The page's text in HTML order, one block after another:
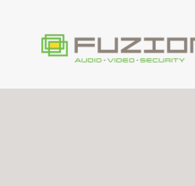
Skip to main content